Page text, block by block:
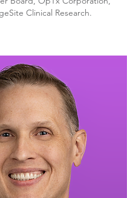
Clinical Research.